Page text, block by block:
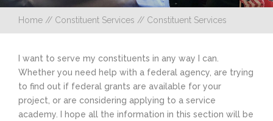
Home // Constituent Services // Constituent Services
I want to serve my constituents in any way I can.
Whether you need help with a federal agency, are trying
to find out if federal grants are available for your
project, or are considering applying to a service
academy. I hope all the information in this section will be